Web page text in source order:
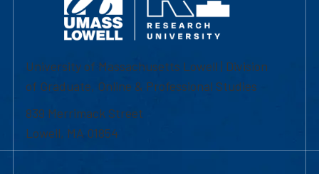
University of Massachusetts Lowell | Division
of Graduate, Online & Professional Studies
839 Merrimack Street
Lowell, MA 01854